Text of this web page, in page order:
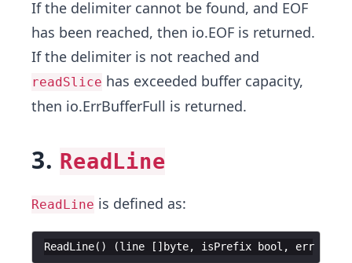
If the delimiter cannot be found, and EOF
has been reached, then io.EOF is returned.
If the delimiter is not reached and
readSlice has exceeded buffer capacity,
then io.ErrBufferFull is returned.
3. ReadLine
ReadLine is defined as:
ReadLine( ) (line [ ] byte, isPrefix bool , err